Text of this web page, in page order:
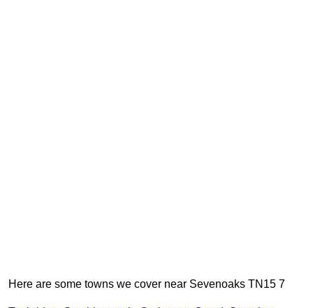
Here are some towns we cover near Sevenoaks TN15 7